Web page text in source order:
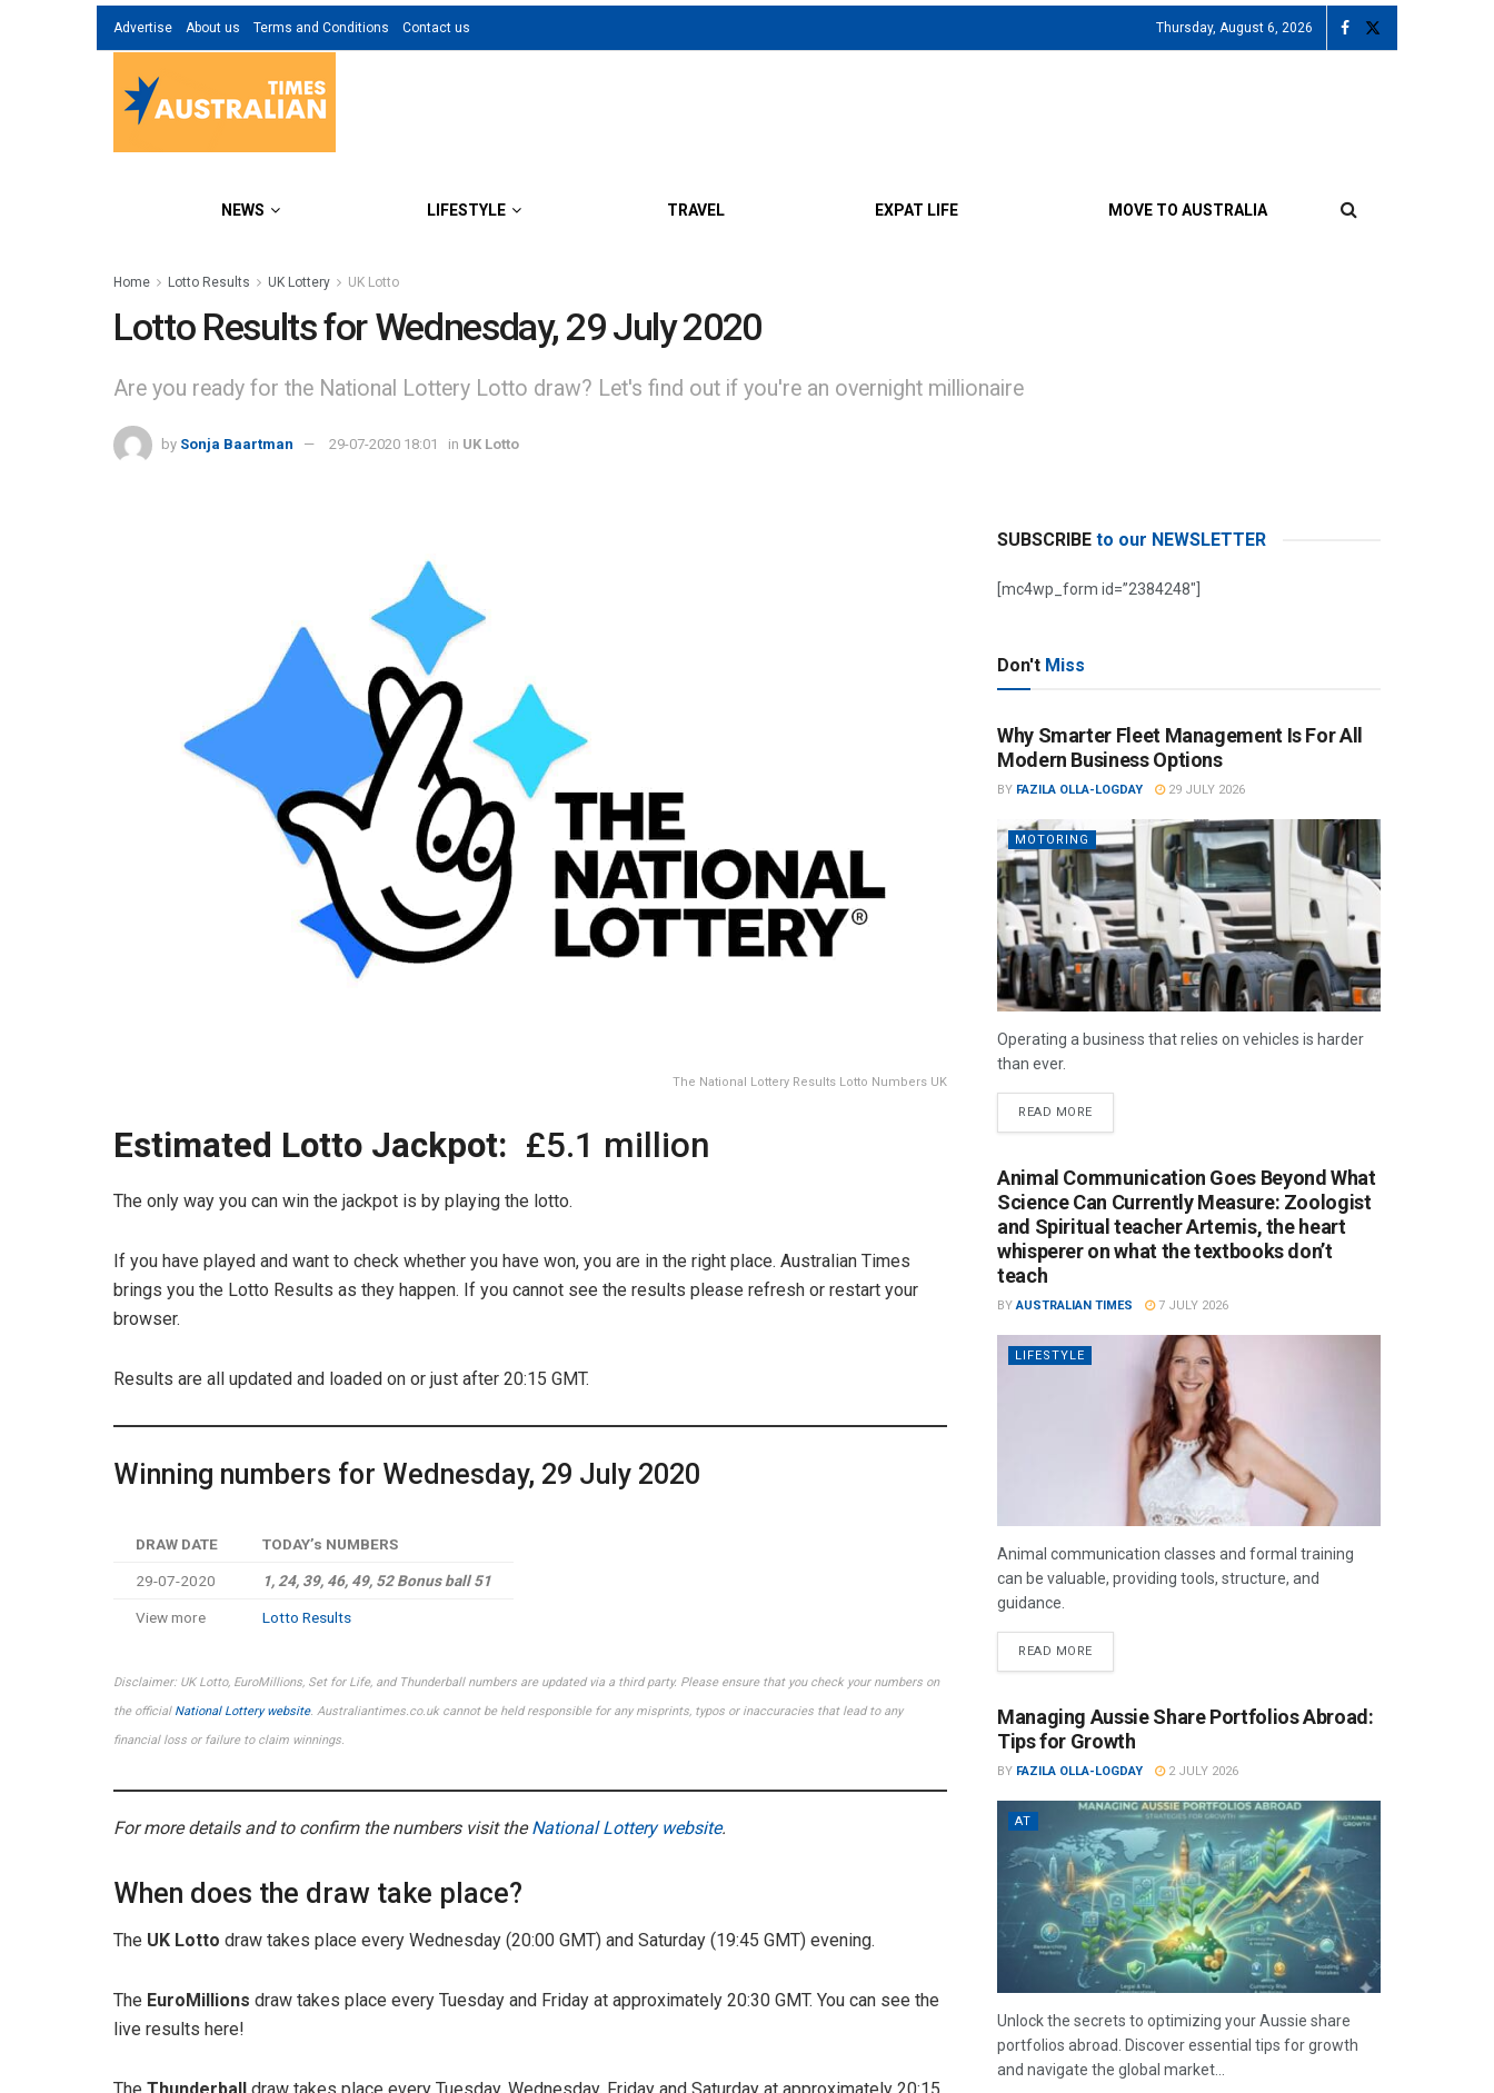
Advertise About us Terms and Conditions Contact us Thursday, August 6, 2026
NEWS LIFESTYLE TRAVEL EXPAT LIFE MOVE TO AUSTRALIA
Home Lotto Results UK Lottery UK Lotto
Lotto Results for Wednesday, 29 July 2020
Are you ready for the National Lottery Lotto draw? Let's find out if you're an overnight millionaire
by Sonja Baartman 29-07-2020 18:01 in UK Lotto
The National Lottery Results Lotto Numbers UK
Estimated Lotto Jackpot: £5.1 million
The only way you can win the jackpot is by playing the lotto.
If you have played and want to check whether you have won, you are in the right place. Australian Times
brings you the Lotto Results as they happen. If you cannot see the results please refresh or restart your
browser.
Results are all updated and loaded on or just after 20:15 GMT.
Winning numbers for Wednesday, 29 July 2020
DRAW DATE TODAY’s NUMBERS
29-07-2020 1, 24, 39, 46, 49, 52Bonus ball 51
View more Lotto Results
Disclaimer: UK Lotto, EuroMillions, Set for Life, and Thunderball numbers are updated via a third party. Please ensure that you check your numbers on
the official National Lottery website. Australiantimes.co.uk cannot be held responsible for any misprints, typos or inaccuracies that lead to any
financial loss or failure to claim winnings.
For more details and to confirm the numbers visit theNational Lottery website.
When does the draw take place?
The UK Lotto draw takes place every Wednesday (20:00 GMT) and Saturday (19:45 GMT) evening.
The EuroMillions draw takes place every Tuesday and Friday at approximately 20:30 GMT. You can see the
live results here!
SUBSCRIBE to our NEWSLETTER
[mc4wp_form id=”2384248″]
Don't Miss
Why Smarter Fleet Management Is For All
Modern Business Options
BY FAZILA OLLA-LOGDAY 29 JULY 2026
MOTORING
Operating a business that relies on vehicles is harder
than ever.
READ MORE
Animal Communication Goes Beyond What
Science Can Currently Measure: Zoologist
and Spiritual teacher Artemis, the heart
whisperer on what the textbooks don’t
teach
BY AUSTRALIAN TIMES 7 JULY 2026
LIFESTYLE
Animal communication classes and formal training
can be valuable, providing tools, structure, and
guidance.
READ MORE
Managing Aussie Share Portfolios Abroad:
Tips for Growth
BY FAZILA OLLA-LOGDAY 2 JULY 2026
AT
Unlock the secrets to optimizing your Aussie share
portfolios abroad. Discover essential tips for growth
and navigate the global market...